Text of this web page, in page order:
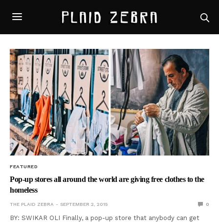
FEATURED
Pop-up stores all around the world are giving free clothes to the
homeless
THE PLAID ZEBRA SEPTEMBER 2, 2015 0
BY: SWIKAR OLI Finally, a pop-up store that anybody can get